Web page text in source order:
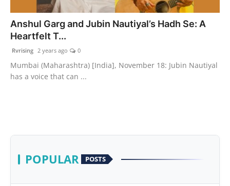
PR Spot
World
PR NewsWire
News
Lifestyle
Anshul Garg and Jubin Nautiyal’s Hadh Se: A
Heartfelt T...
Rvrising 2 years ago 0
Mumbai (Maharashtra) [India], November 18: Jubin Nautiyal
has a voice that can ...
POPULAR POSTS